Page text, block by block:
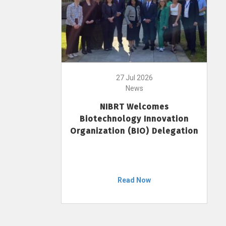
27 Jul 2026
News
NIBRT Welcomes
Biotechnology Innovation
Organization (BIO) Delegation
Read Now